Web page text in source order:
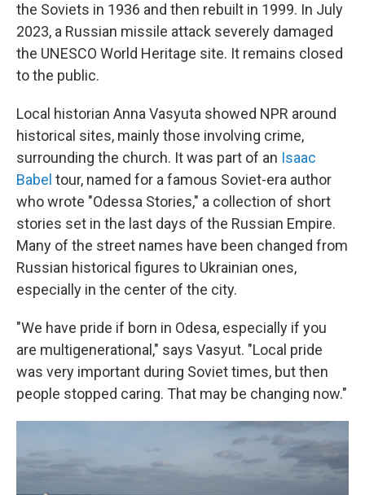
the Soviets in 1936 and then rebuilt in 1999. In July
2023, a Russian missile attack severely damaged
the UNESCO World Heritage site. It remains closed
to the public.
Local historian Anna Vasyuta showed NPR around
historical sites, mainly those involving crime,
surrounding the church. It was part of an Isaac
Babel tour, named for a famous Soviet-era author
who wrote "Odessa Stories," a collection of short
stories set in the last days of the Russian Empire.
Many of the street names have been changed from
Russian historical figures to Ukrainian ones,
especially in the center of the city.
"We have pride if born in Odesa, especially if you
are multigenerational," says Vasyut. "Local pride
was very important during Soviet times, but then
people stopped caring. That may be changing now."